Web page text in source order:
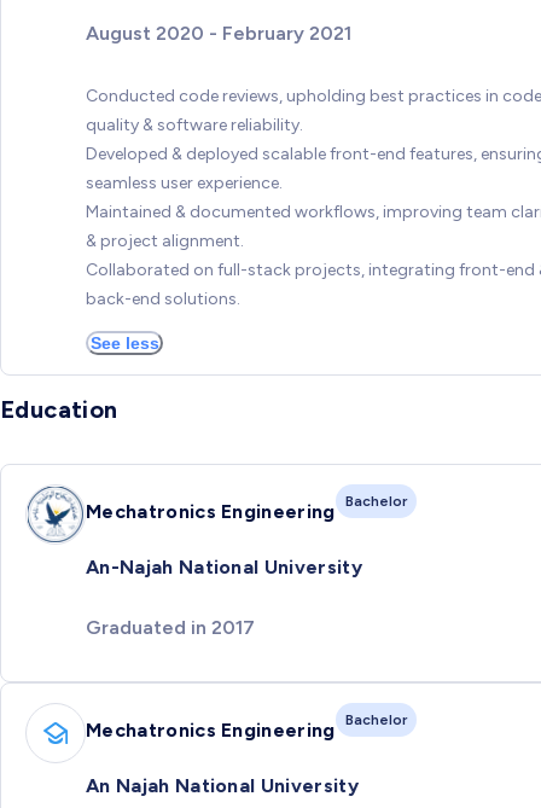
August 2020 - February 2021
Conducted code reviews, upholding best practices in code
quality & software reliability.
Developed & deployed scalable front-end features,
seamless user experience.
Maintained & documented workflows, improving team
& project alignment.
Collaborated on full-stack projects, integrating front-end
back-end solutions.
See less
Education
Mechatronics Engineering Bachelor
An-Najah National University
Graduated in 2017
Mechatronics Engineering Bachelor
An Najah National University